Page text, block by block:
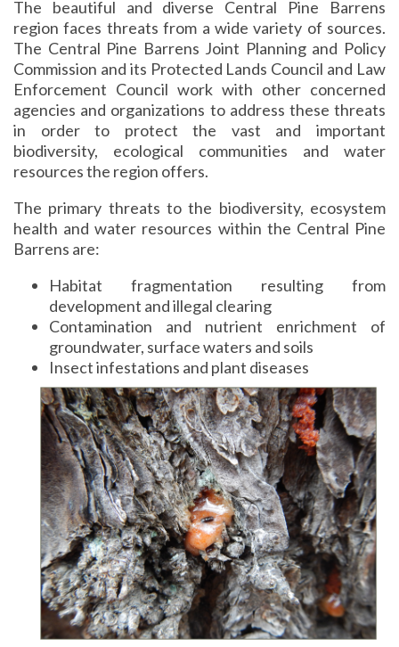
The beautiful and diverse Central Pine Barrens
region faces threats from a wide variety of sources.
The Central Pine Barrens Joint Planning and Policy
Commission and its Protected Lands Council and Law
Enforcement Council work with other concerned
agencies and organizations to address these threats
in order to protect the vast and important
biodiversity, ecological communities and water
resources the region offers.
The primary threats to the biodiversity, ecosystem
health and water resources within the Central Pine
Barrens are:
Habitat fragmentation resulting from
development and illegal clearing
Contamination and nutrient enrichment of
groundwater, surface waters and soils
Insect infestations and plant diseases